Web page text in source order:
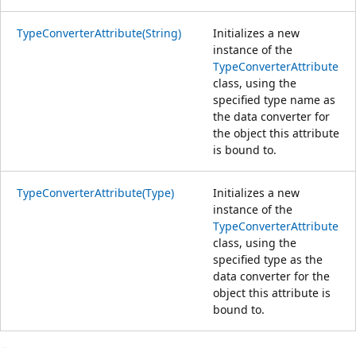
TypeConverterAttribute(String)
Initializes a new
instance of the
TypeConverterAttribute
class, using the
specified type name as
the data converter for
the object this attribute
is bound to.
TypeConverterAttribute(Type)
Initializes a new
instance of the
TypeConverterAttribute
class, using the
specified type as the
data converter for the
object this attribute is
bound to.